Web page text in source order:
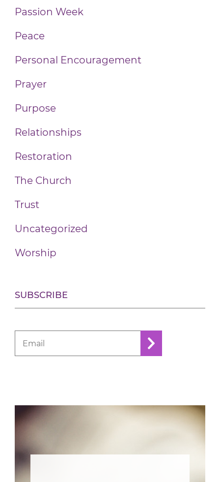
Passion Week
Peace
Personal Encouragement
Prayer
Purpose
Relationships
Restoration
The Church
Trust
Uncategorized
Worship
SUBSCRIBE